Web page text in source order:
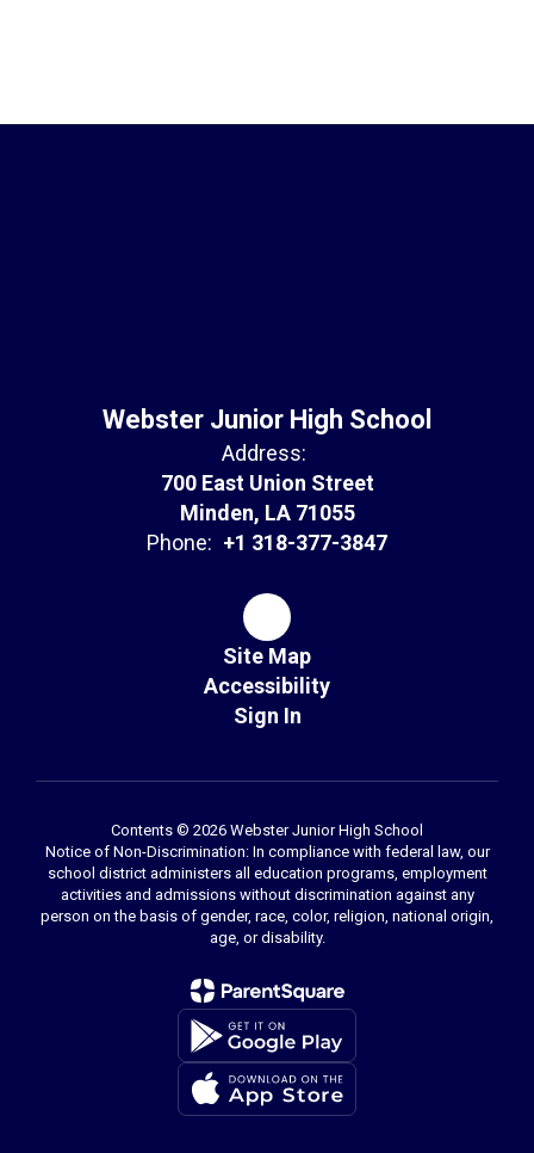
Webster Junior High School
Address:
700 East Union Street
Minden, LA 71055
Phone: +1 318-377-3847
Site Map
Accessibility
Sign In
Contents © 2026 Webster Junior High School
Notice of Non-Discrimination: In compliance with federal law, our
school district administers all education programs, employment
activities and admissions without discrimination against any
person on the basis of gender, race, color, religion, national origin,
age, or disability.